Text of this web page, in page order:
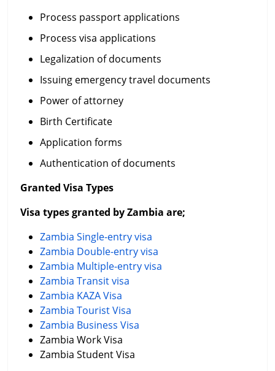
Process passport applications
Process visa applications
Legalization of documents
Issuing emergency travel documents
Power of attorney
Birth Certificate
Application forms
Authentication of documents
Granted Visa Types
Visa types granted by Zambia are;
Zambia Single-entry visa
Zambia Double-entry visa
Zambia Multiple-entry visa
Zambia Transit visa
Zambia KAZA Visa
Zambia Tourist Visa
Zambia Business Visa
Zambia Work Visa
Zambia Student Visa